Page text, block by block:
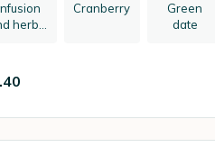
herbal
Cranberry
Green
date